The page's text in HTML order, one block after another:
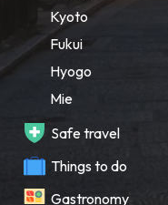
Kyoto
Fukui
Hyogo
Mie
Safe travel
Things to do
Gastronomy